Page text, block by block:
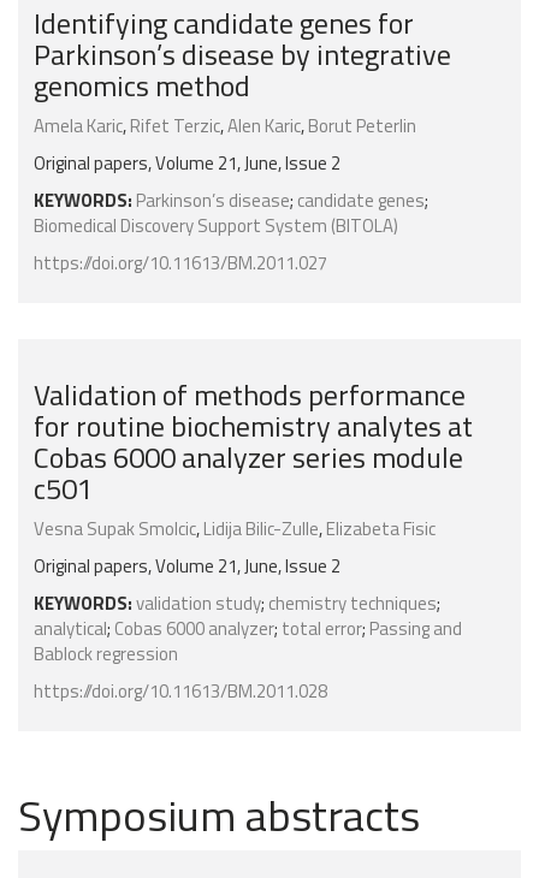
Identifying candidate genes for
Parkinson’s disease by integrative
genomics method
Amela Karic,Rifet Terzic,Alen Karic,Borut Peterlin
Original papers, Volume 21, June, Issue 2
KEYWORDS: Parkinson’s disease; candidate genes;
Biomedical Discovery Support System (BITOLA)
https://doi.org/10.11613/BM.2011.027
Validation of methods performance
for routine biochemistry analytes at
Cobas 6000 analyzer series module
c501
Vesna Supak Smolcic,Lidija Bilic-Zulle,Elizabeta Fisic
Original papers, Volume 21, June, Issue 2
KEYWORDS:validation study; chemistry techniques;
analytical; Cobas 6000 analyzer; total error; Passing and
Bablock regression
https://doi.org/10.11613/BM.2011.028
Symposium abstracts